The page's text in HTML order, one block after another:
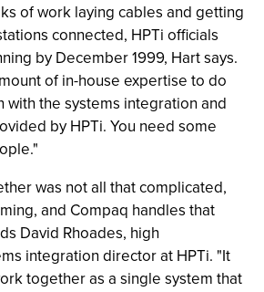
of work laying cables and getting
connected, HPTi officials
by December 1999, Hart says.
of in-house expertise to do
with the systems integration and
by HPTi. You need some
was not all that complicated,
and Compaq handles that
David Rhoades, high
integration director at HPTi. "It
together as a single system that